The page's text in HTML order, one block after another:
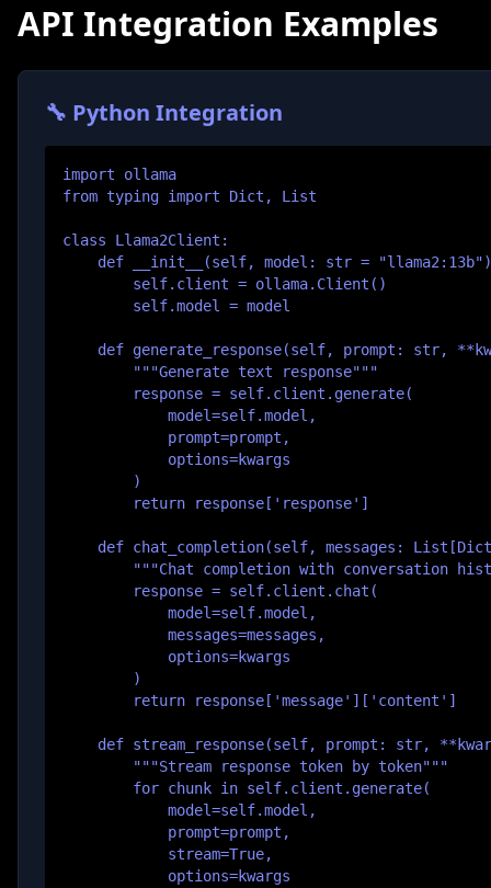
API Integration Examples
🔧 Python Integration
import ollama
from typing import Dict, List
class Llama2Client:
def __init__(self, model: str =
        self.client = ollama.Client()
        self.model = model
def generate_response(self, prompt: str,
        """Generate text response"""
        response = self.client.generate(
            model=self.model,
            prompt=prompt,
            options=kwargs
        )
        return response['response']
def chat_completion(self, messages:
"""Chat completion with conversation
        response = self.client.chat(
            model=self.model,
            messages=messages,
            options=kwargs
        )
        return response['message']['content']
def stream_response(self, prompt: str,
        """Stream response token by token"""
        for chunk in self.client.generate(
            model=self.model,
            prompt=prompt,
            stream=True,
            options=kwargs